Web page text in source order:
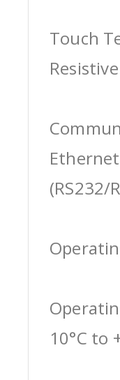
Touch
(RS232/
10°C to